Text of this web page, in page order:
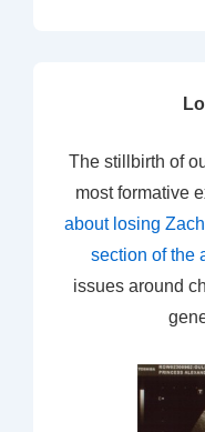
The stillbirth of
most formative
about losing
section of the
issues around